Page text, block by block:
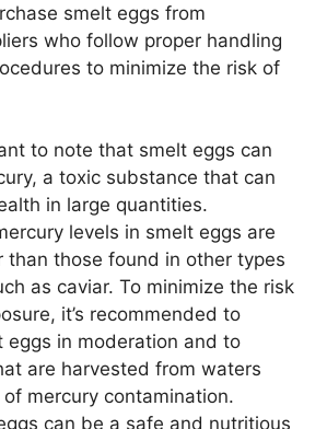
smelt eggs from
who follow proper handling
to minimize the risk of
to note that smelt eggs can
a toxic substance that can
in large quantities.
levels in smelt eggs are
than those found in other types
as caviar. To minimize the risk
it’s recommended to
eggs in moderation and to
are harvested from waters
mercury contamination.
can be a safe and nutritious